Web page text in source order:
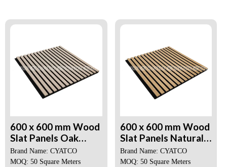
600 x 600 mm Wood
Slat Panels Oak
Akupanel
Brand Name: CYATCO
MOQ: 50 Square Meters
600 x 600 mm Wood
Slat Panels Natural
Oak Akupanel
Brand Name: CYATCO
MOQ: 50 Square Meters